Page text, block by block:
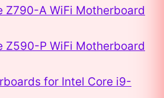
Z790-A WiFi Motherboard
Z590-P WiFi Motherboard
for Intel Core i9-